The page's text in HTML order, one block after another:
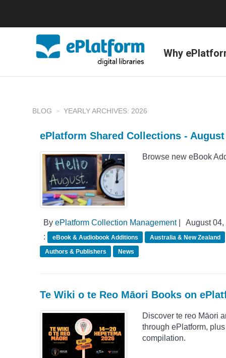
Why
BLOG YEARLY ARCHIVES: 2026
ePlatform Shared Collections -
Browse new eBook
By ePlatform Collection Management|
August 04,
:
eBook & Audiobook Additions Australia & New Zealand
Authors & Publishers
News
Te Wiki o te Reo Māori Books on
Discover te reo Māori
through ePlatform,
compilation.